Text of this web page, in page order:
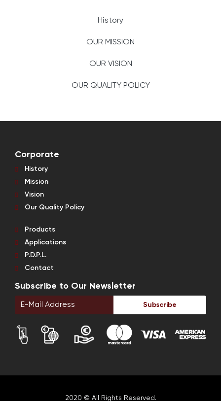
History
OUR MISSION
OUR VISION
OUR QUALITY POLICY
Corporate
History
Mission
Vision
Our Quality Policy
Products
Applications
P.D.P.L.
Contact
Subscribe to Our Newsletter
Subscribe
2020 © All Rights Reserved.